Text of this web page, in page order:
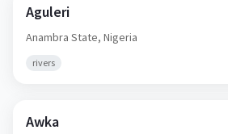
Aguleri
Anambra State, Nigeria
rivers
Awka